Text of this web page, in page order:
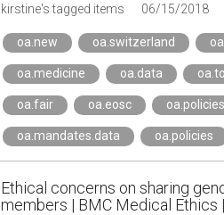
kirstine's tagged items
06/15/2018
oa.new oa.switzerland
oa.medicine oa.data
oa.fair oa.eosc
oa.mandates.data oa.policies
Ethical concerns on sharing
members | BMC Medical Ethics